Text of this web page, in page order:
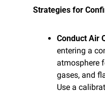
Strategies for
Conduct Air
entering a
atmosphere
gases, and
Use a